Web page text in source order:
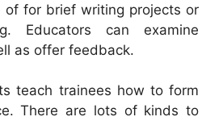
of for brief writing projects or
Educators can examine
as offer feedback.
teach trainees how to form
There are lots of kinds to